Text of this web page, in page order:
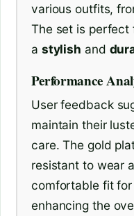
various outfits,
The set is perfect
a stylish and
Performance
User feedback
maintain their
care. The gold
resistant to wear
comfortable fit
enhancing the